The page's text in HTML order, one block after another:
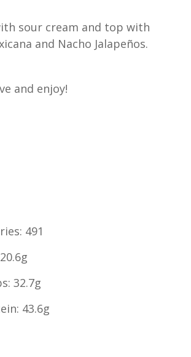
sour cream and top with
and Nacho Jalapeños.
and enjoy!
491
32.7g
43.6g